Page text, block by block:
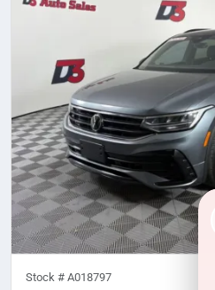
Stock # A018797